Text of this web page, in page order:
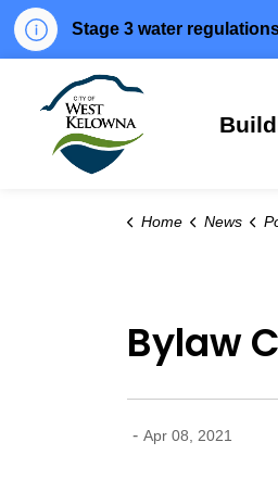
Stage 3 water
Home News
Bylaw
- Apr 08, 2021